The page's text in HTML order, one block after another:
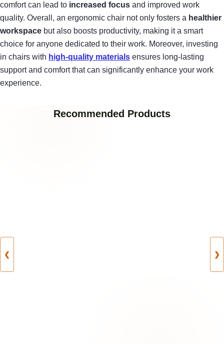
comfort can lead to increased focus and improved work
quality. Overall, an ergonomic chair not only fosters a healthier
workspace but also boosts productivity, making it a smart
choice for anyone dedicated to their work. Moreover, investing
in chairs with high-quality materials ensures long-lasting
support and comfort that can significantly enhance your work
experience.
Recommended Products
❮ ❯